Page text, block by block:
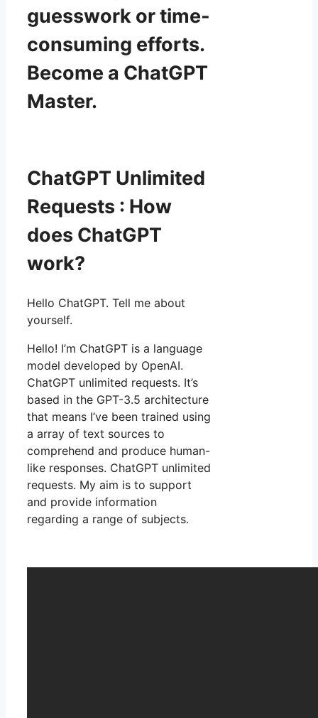
guesswork or time-
consuming efforts.
Become a ChatGPT
Master.
ChatGPT Unlimited
Requests : How
does ChatGPT
work?
Hello ChatGPT. Tell me about
yourself.
Hello! I’m ChatGPT is a language
model developed by OpenAI.
ChatGPT unlimited requests. It’s
based in the GPT-3.5 architecture
that means I’ve been trained using
a array of text sources to
comprehend and produce human-
like responses. ChatGPT unlimited
requests. My aim is to support
and provide information
regarding a range of subjects.